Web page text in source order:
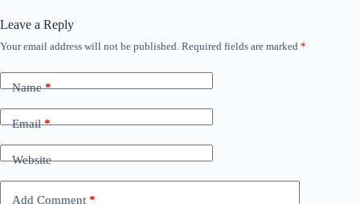
Leave a Reply
Your email address will not be published. Required fields are marked *
Name*
Email*
Website
Add Comment *